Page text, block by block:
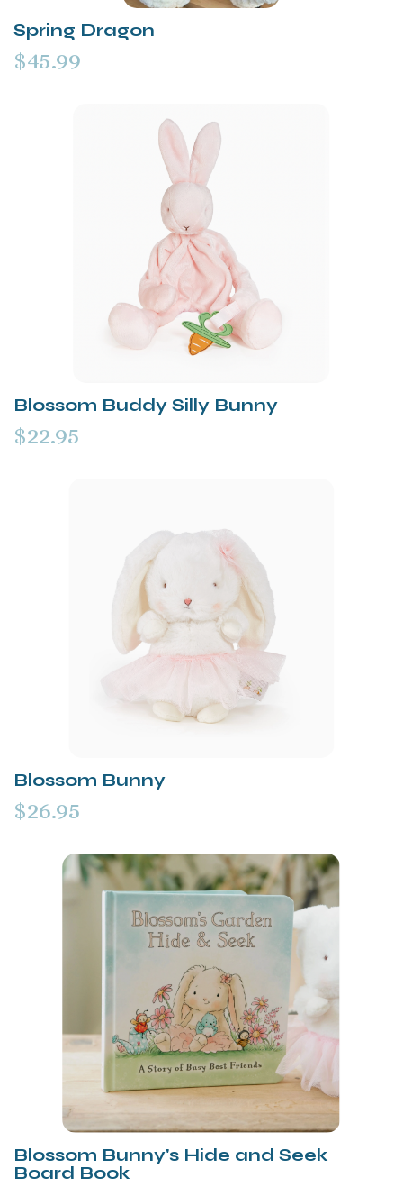
Spring Dragon
$45.99
Blossom Buddy Silly Bunny
$22.95
Blossom Bunny
$26.95
Blossom Bunny's Hide and Seek
Board Book